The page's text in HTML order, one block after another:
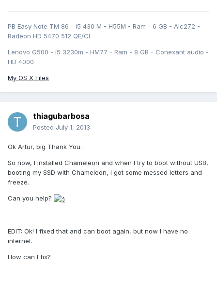
PB Easy Note TM 86 - i5 430 M - H55M - Ram - 6 GB - Alc272 -
Radeon HD 5470 512 QE/CI
Lenovo G500 - i5 3230m - HM77 - Ram - 8 GB - Conexant audio -
HD 4000
My OS X Files
thiagubarbosa
Posted July 1, 2013
Ok Artur, big Thank You.
So now, I installed Chameleon and when I try to boot without USB,
booting my SSD with Chameleon, I got some messed letters and
freeze.
Can you help?
EDIT: Ok! I fixed that and can boot again, but now I have no
internet.
How can I fix?